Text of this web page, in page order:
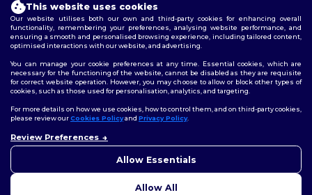
Dublin|Galway|Cork| Limerick
This website uses cookies
Our website utilises both our own and third-party cookies for enhancing overall
functionality, remembering your preferences, analysing website performance, and
ensuring a smooth and personalised browsing experience, including tailored content,
optimised interactions with our website, and advertising.
You can manage your cookie preferences at any time. Essential cookies, which are
necessary for the functioning of the website, cannot be disabled as they are requisite
for correct website operation. However, you may choose to allow or block other types of
cookies, such as those used for personalisation, analytics, and targeting.
For more details on how we use cookies, how to control them, and on third-party cookies,
please review ourCookies Policyand Privacy Policy.
Review Preferences
Allow Essentials
Allow All
concerns, you can contact us
to help.